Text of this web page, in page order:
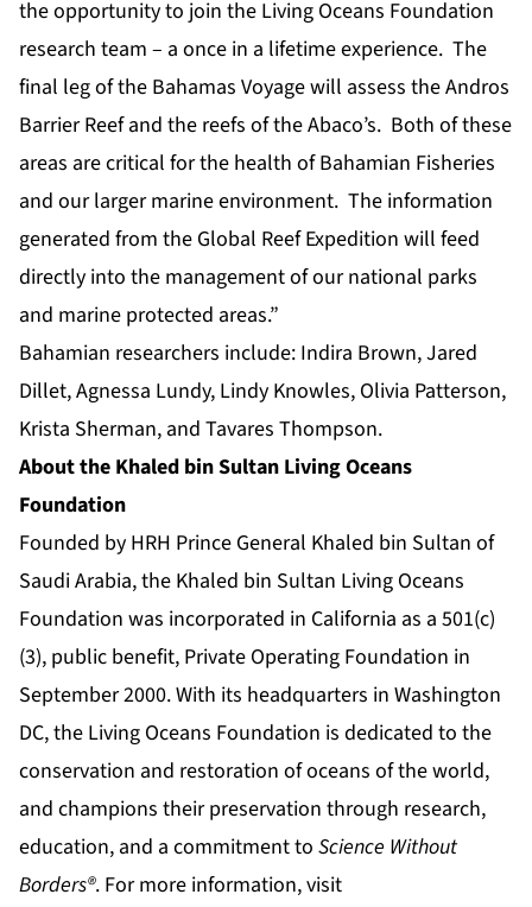
the opportunity to join the Living Oceans Foundation
research team – a once in a lifetime experience. The
final leg of the Bahamas Voyage will assess the Andros
Barrier Reef and the reefs of the Abaco’s. Both of these
areas are critical for the health of Bahamian Fisheries
and our larger marine environment. The information
generated from the Global Reef Expedition will feed
directly into the management of our national parks
and marine protected areas.”
Bahamian researchers include: Indira Brown, Jared
Dillet, Agnessa Lundy, Lindy Knowles, Olivia Patterson,
Krista Sherman, and Tavares Thompson.
About the Khaled bin Sultan Living Oceans
Foundation
Founded by HRH Prince General Khaled bin Sultan of
Saudi Arabia, the Khaled bin Sultan Living Oceans
Foundation was incorporated in California as a 501(c)
(3), public benefit, Private Operating Foundation in
September 2000. With its headquarters in Washington
DC, the Living Oceans Foundation is dedicated to the
conservation and restoration of oceans of the world,
and champions their preservation through research,
education, and a commitment to Science Without
Borders®. For more information, visit